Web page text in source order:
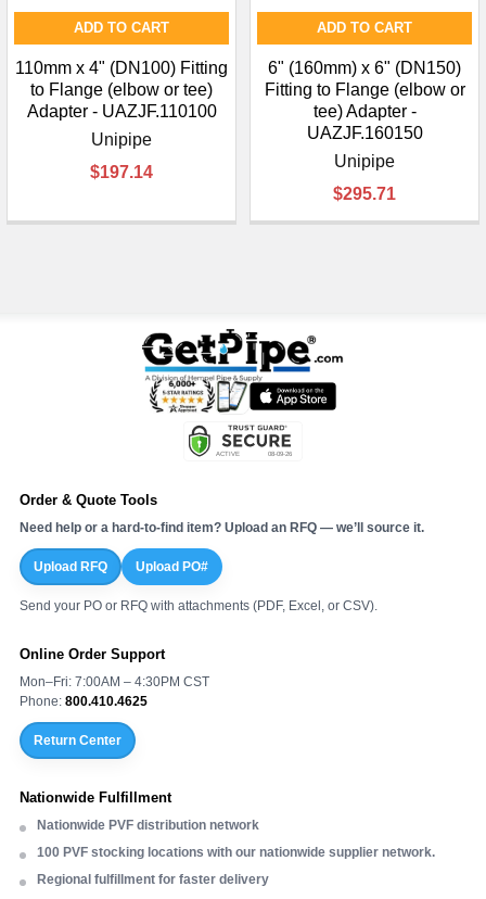
ADD TO CART
110mm x 4" (DN100) Fitting
to Flange (elbow or tee)
Adapter - UAZJF.110100
Unipipe
$197.14
ADD TO CART
6" (160mm) x 6" (DN150)
Fitting to Flange (elbow or
tee) Adapter -
UAZJF.160150
Unipipe
$295.71
Order & Quote Tools
Need help or a hard-to-find item? Upload an RFQ — we’ll source it.
Upload RFQ Upload PO#
Send your PO or RFQ with attachments (PDF, Excel, or CSV).
Online Order Support
Mon–Fri: 7:00AM – 4:30PM CST
Phone: 800.410.4625
Return Center
Nationwide Fulfillment
Nationwide PVF distribution network
100 PVF stocking locations with our nationwide supplier network.
Regional fulfillment for faster delivery